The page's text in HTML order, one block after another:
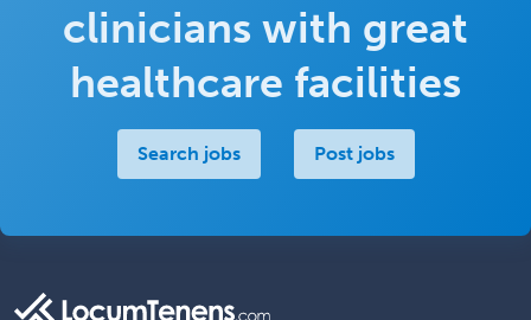
clinicians with great
healthcare facilities
Search jobs Post jobs